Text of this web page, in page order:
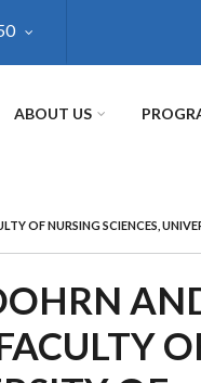
ABOUT US
OF NURSING SCIENCES,